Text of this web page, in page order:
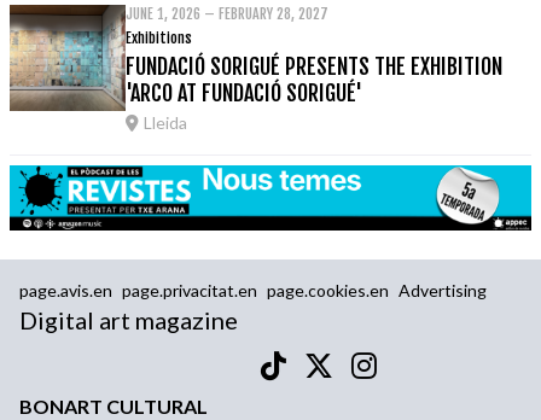
JUNE 1, 2026 – FEBRUARY 28, 2027
Exhibitions
FUNDACIÓ SORIGUÉ PRESENTS THE EXHIBITION
'ARCO AT FUNDACIÓ SORIGUÉ'
Lleida
page.avis.en page.privacitat.en page.cookies.en Advertising
Digital art magazine
BONART CULTURAL